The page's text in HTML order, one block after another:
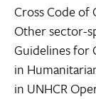
Cross Code
Other sector-
Guidelines for
in
in UNHCR